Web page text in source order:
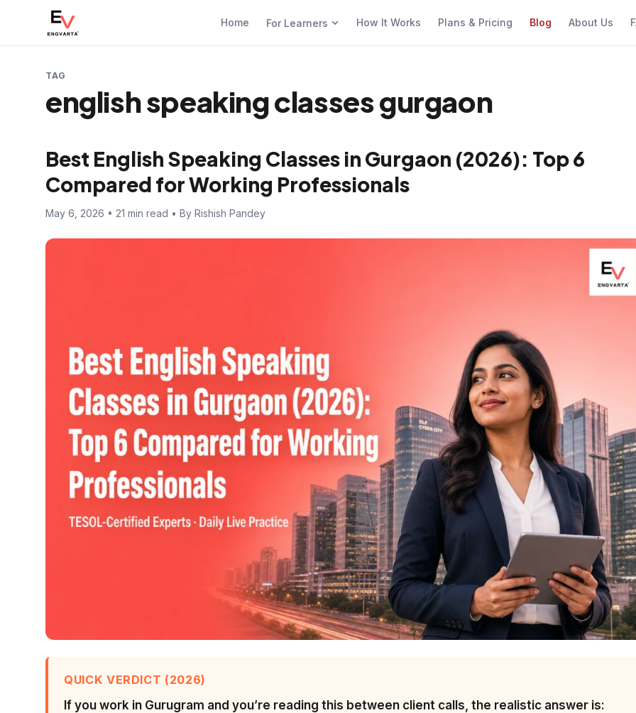
Home For Learners How It Works Plans & Pricing Blog About Us
TAG
english speaking classes gurgaon
Best English Speaking Classes in Gurgaon (2026): Top 6
Compared for Working Professionals
May 6, 2026 • 21 min read • By Rishish Pandey
QUICK VERDICT (2026)
If you work in Gurugram and you’re reading this between client calls, the realistic answer is: